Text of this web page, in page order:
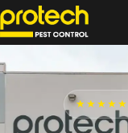
★★★★★